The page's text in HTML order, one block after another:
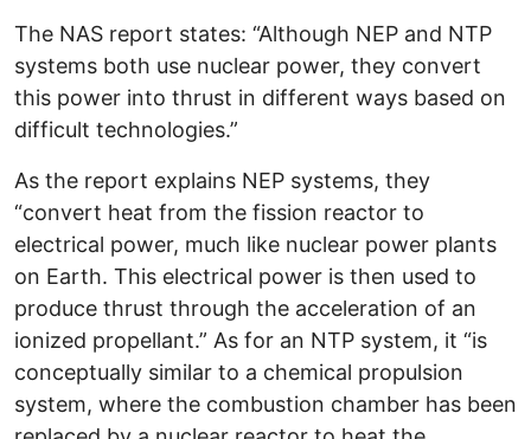
The NAS report states: “Although NEP and NTP
systems both use nuclear power, they convert
this power into thrust in different ways based on
difficult technologies.”
As the report explains NEP systems, they
“convert heat from the fission reactor to
electrical power, much like nuclear power plants
on Earth. This electrical power is then used to
produce thrust through the acceleration of an
ionized propellant.” As for an NTP system, it “is
conceptually similar to a chemical propulsion
system, where the combustion chamber has been